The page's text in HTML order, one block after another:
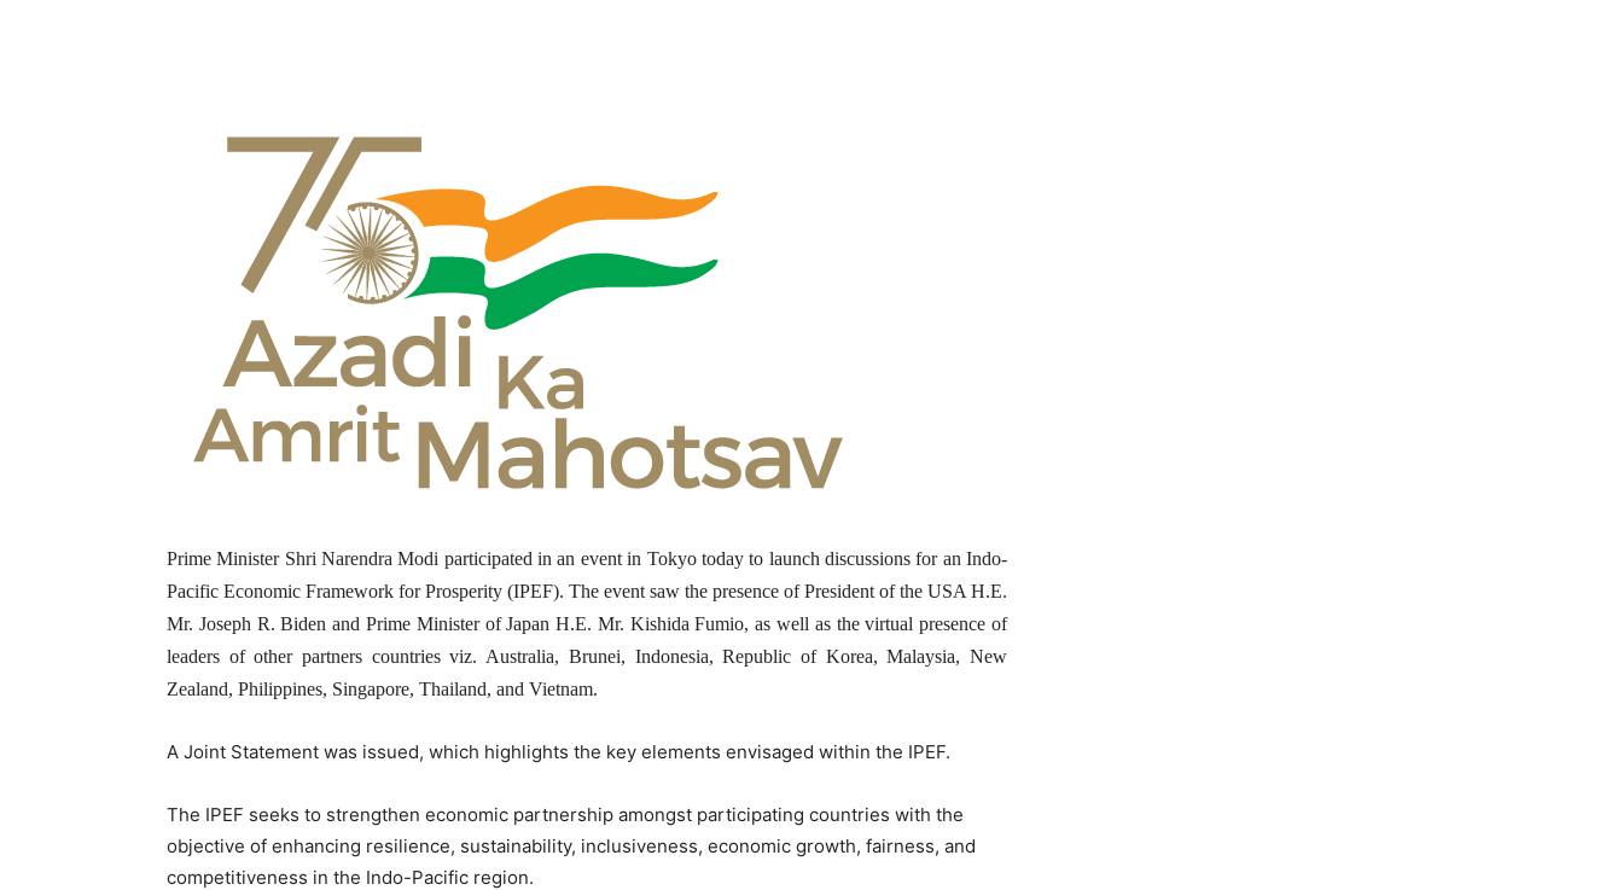
Prime Minister Shri Narendra Modi participated in an event in Tokyo today to launch discussions for an Indo-
Pacific Economic Framework for Prosperity (IPEF). The event saw the presence of President of the USA H.E.
Mr. Joseph R. Biden and Prime Minister of Japan H.E. Mr. Kishida Fumio, as well as the virtual presence of
leaders of other partners countries viz. Australia, Brunei, Indonesia, Republic of Korea, Malaysia, New
Zealand, Philippines, Singapore, Thailand, and Vietnam.
A Joint Statement was issued, which highlights the key elements envisaged within the IPEF.
The IPEF seeks to strengthen economic partnership amongst participating countries with the
objective of enhancing resilience, sustainability, inclusiveness, economic growth, fairness, and
competitiveness in the Indo-Pacific region.